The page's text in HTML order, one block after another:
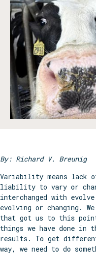
By: Richard V. Breunig
Variability means lack
liability to vary or
interchanged with
evolving or changing.
that got us to this
things we have done in
results. To get
way, we need to do